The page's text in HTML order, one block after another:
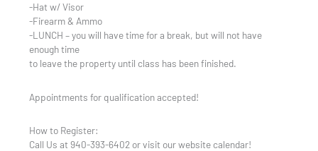
-Hat w/ Visor
-Firearm & Ammo
-LUNCH – you will have time for a break, but will not have
enough time
to leave the property until class has been finished.
Appointments for qualification accepted!
How to Register:
Call Us at 940-393-6402 or visit our website calendar!